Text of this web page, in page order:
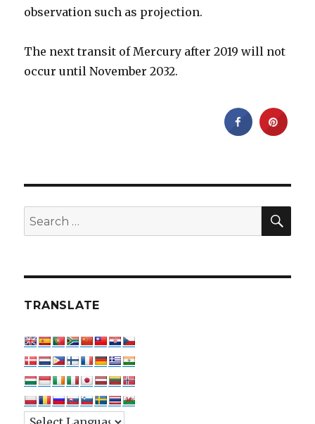
observation such as projection.
The next transit of Mercury after 2019 will not
occur until November 2032.
Search
for:
TRANSLATE